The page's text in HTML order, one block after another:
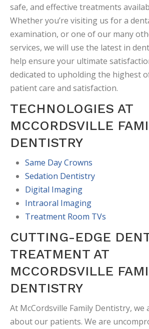
safe, and effective treatments
Whether you’re visiting us for a
examination, or one of our many
services, we will use the latest in
help ensure your ultimate
dedicated to upholding the highest
patient care and satisfaction.
TECHNOLOGIES AT
MCCORDSVILLE
DENTISTRY
Same Day Crowns
Sedation Dentistry
Digital Imaging
Intraoral Imaging
Treatment Room TVs
CUTTING-EDGE
TREATMENT AT
MCCORDSVILLE
DENTISTRY
At McCordsville Family Dentistry, we
about our patients. We are